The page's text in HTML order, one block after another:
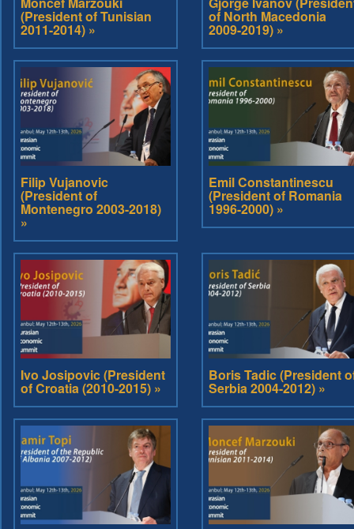
(President of Tunisian
2011-2014) »
of North Macedonia
2009-2019) »
Filip Vujanovic
(President of
Montenegro 2003-2018)
»
Emil Constantinescu
(President of Romania
1996-2000) »
Ivo Josipovic (President
of Croatia (2010-2015) »
Boris Tadic (President
Serbia 2004-2012) »